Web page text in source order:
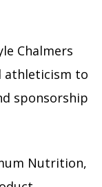
Chalmers
athleticism to
sponsorship
Nutrition,